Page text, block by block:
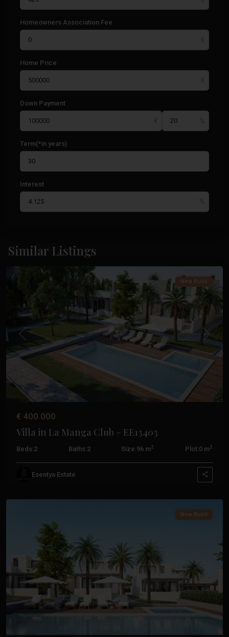
Homeowners Association Fee
Home Price
Down Payment
Term(*in years)
Interest
Similar Listings
Manga
Club
Previous Next
New Build
€ 400.000
Villa in La Manga Club – EE13403
Beds:2 Baths:2 Size:96 m2 Plot:0 m2
Esentya Estate
Manga
Previous
New Build